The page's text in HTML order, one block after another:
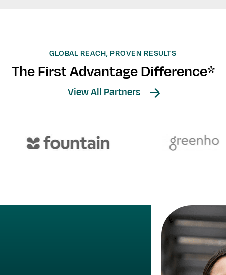
GLOBAL REACH, PROVEN RESULTS
The First Advantage Difference*
View All Partners